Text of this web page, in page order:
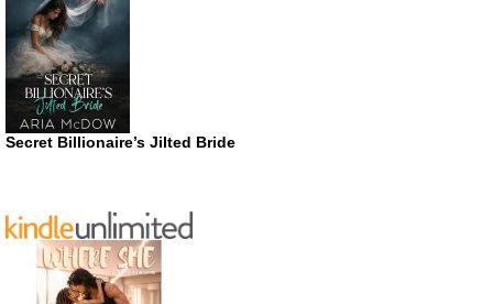
Secret Billionaire’s Jilted Bride